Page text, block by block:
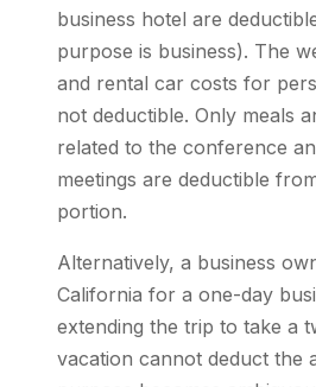
business hotel are
purpose is business). The
and rental car costs for
not deductible. Only meals
related to the conference
meetings are deductible
portion.
Alternatively, a business
California for a one-day
extending the trip to take a
vacation cannot deduct the